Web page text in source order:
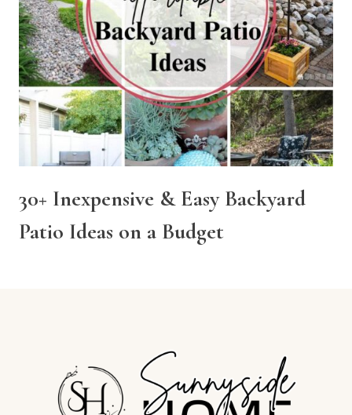
30+ Inexpensive & Easy Backyard
Patio Ideas on a Budget